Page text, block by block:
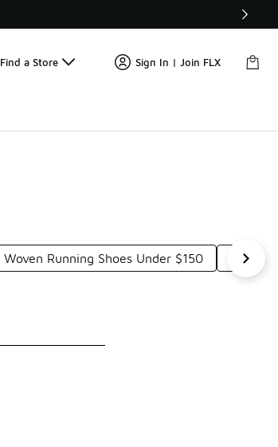
🛍️ Buy Online, Pick-Up In Store 🚗
Find a Store Sign In | Join FLX
Woven Running Shoes Under $150 All-